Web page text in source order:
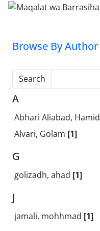
Browse By Author
Search
A
Abhari Aliabad, Hamid
Alvari, Golam [1]
G
golizadh, ahad [1]
J
jamali, mohhmad [1]